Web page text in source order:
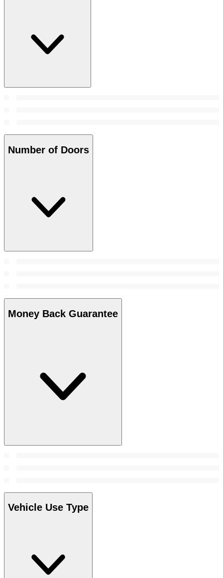
Number of Doors
Money Back Guarantee
Vehicle Use Type